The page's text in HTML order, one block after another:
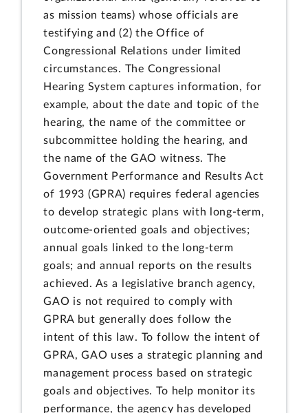
as mission teams) whose officials are
testifying and (2) the Office of
Congressional Relations under limited
circumstances. The Congressional
Hearing System captures information, for
example, about the date and topic of the
hearing, the name of the committee or
subcommittee holding the hearing, and
the name of the GAO witness. The
Government Performance and Results Act
of 1993 (GPRA) requires federal agencies
to develop strategic plans with long-term,
outcome-oriented goals and objectives;
annual goals linked to the long-term
goals; and annual reports on the results
achieved. As a legislative branch agency,
GAO is not required to comply with
GPRA but generally does follow the
intent of this law. To follow the intent of
GPRA, GAO uses a strategic planning and
management process based on strategic
goals and objectives. To help monitor its
performance, the agency has developed